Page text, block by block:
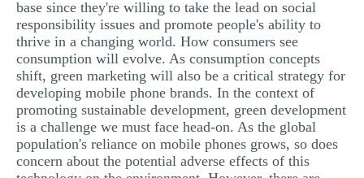
base since they're willing to take the lead on social
responsibility issues and promote people's ability to
thrive in a changing world. How consumers see
consumption will evolve. As consumption concepts
shift, green marketing will also be a critical strategy for
developing mobile phone brands. In the context of
promoting sustainable development, green development
is a challenge we must face head-on. As the global
population's reliance on mobile phones grows, so does
concern about the potential adverse effects of this